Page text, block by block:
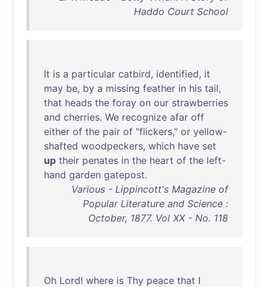
Haddo Court School
It is a particular catbird, identified, it
may be, by a missing feather in his tail,
that heads the foray on our strawberries
and cherries. We recognize afar off
either of the pair of "flickers," or yellow-
shafted woodpeckers, which have set
up their penates in the heart of the left-
hand garden gatepost.
Various - Lippincott's Magazine of
Popular Literature and Science :
October, 1877. Vol XX - No. 118
Oh Lord! where is Thy peace that I